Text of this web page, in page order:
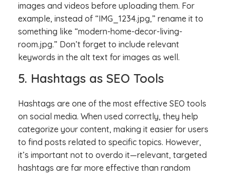
images and videos before uploading them. For
example, instead of “IMG_1234.jpg,” rename it to
something like “modern-home-decor-living-
room.jpg.” Don’t forget to include relevant
keywords in the alt text for images as well.
5. Hashtags as SEO Tools
Hashtags are one of the most effective SEO tools
on social media. When used correctly, they help
categorize your content, making it easier for users
to find posts related to specific topics. However,
it’s important not to overdo it—relevant, targeted
hashtags are far more effective than random